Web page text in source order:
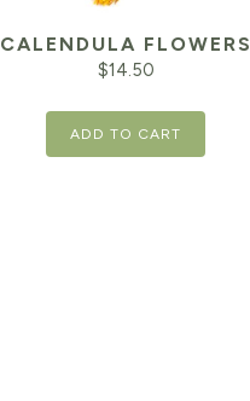
CALENDULA FLOWERS
$14.50
ADD TO CART